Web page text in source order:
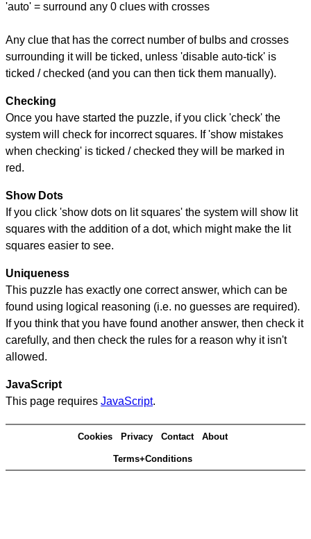
'auto' = surround any 0 clues with crosses
Any clue that has the correct number of bulbs and crosses
surrounding it will be ticked, unless 'disable auto-tick' is
ticked / checked (and you can then tick them manually).
Checking
Once you have started the puzzle, if you click 'check' the
system will check for incorrect squares. If 'show mistakes
when checking' is ticked / checked they will be marked in
red.
Show Dots
If you click 'show dots on lit squares' the system will show lit
squares with the addition of a dot, which might make the lit
squares easier to see.
Uniqueness
This puzzle has exactly one correct answer, which can be
found using logical reasoning (i.e. no guesses are required).
If you think that you have found another answer, then check it
carefully, and then check the rules for a reason why it isn't
allowed.
JavaScript
This page requires JavaScript.
Cookies Privacy Contact About
Terms+Conditions